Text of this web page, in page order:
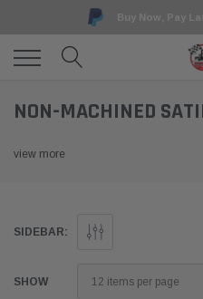
Buy Now, Pay
NON-MACHINED
view more
SIDEBAR:
SHOW